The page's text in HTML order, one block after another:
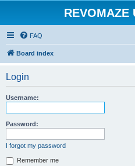
FAQ
Board index
Login
Username:
Password:
I forgot my password
Remember me